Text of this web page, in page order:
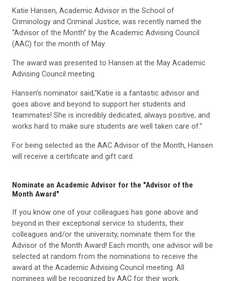
Katie Hansen, Academic Advisor in the School of
Criminology and Criminal Justice, was recently named the
“Advisor of the Month” by the Academic Advising Council
(AAC) for the month of May.
The award was presented to Hansen at the May Academic
Advising Council meeting.
Hansen’s nominator said,“Katie is a fantastic advisor and
goes above and beyond to support her students and
teammates! She is incredibly dedicated, always positive, and
works hard to make sure students are well taken care of.”
For being selected as the AAC Advisor of the Month, Hansen
will receive a certificate and gift card.
Nominate an Academic Advisor for the "Advisor of the
Month Award"
If you know one of your colleagues has gone above and
beyond in their exceptional service to students, their
colleagues and/or the university, nominate them for the
Advisor of the Month Award! Each month, one advisor will be
selected at random from the nominations to receive the
award at the Academic Advising Council meeting. All
nominees will be recognized by AAC for their work.